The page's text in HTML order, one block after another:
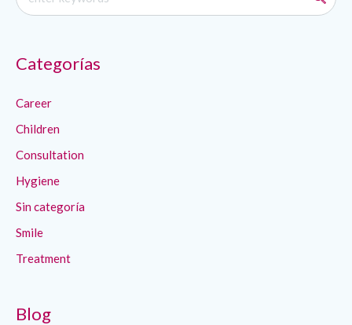
Categorías
Career
Children
Consultation
Hygiene
Sin categoría
Smile
Treatment
Blog